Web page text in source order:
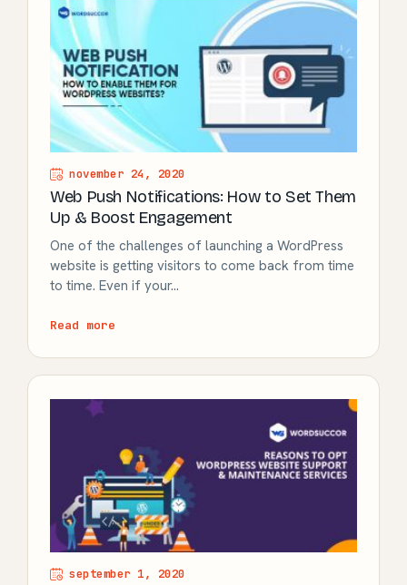
november 24, 2020
Web Push Notifications: How to Set Them
Up & Boost Engagement
One of the challenges of launching a WordPress
website is getting visitors to come back from time
to time. Even if your…
Read more
september 1, 2020